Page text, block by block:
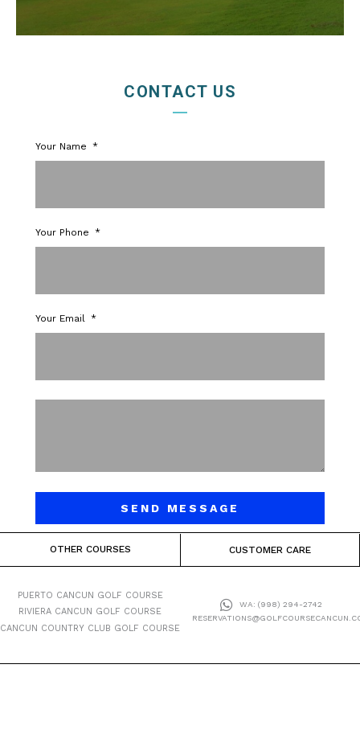
CONTACT US
Your Name
Your Phone
Your Email
SEND MESSAGE
OTHER COURSES
PUERTO CANCUN GOLF COURSE
RIVIERA CANCUN GOLF COURSE
CANCUN COUNTRY CLUB GOLF COURSE
CUSTOMER CARE
WA: (998) 294-2742